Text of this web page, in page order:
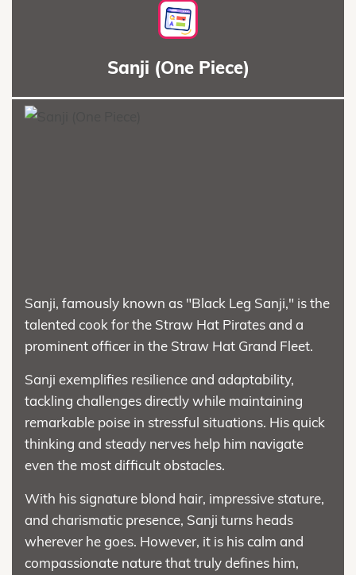
Sanji (One Piece)
Sanji, famously known as "Black Leg Sanji," is the
talented cook for the Straw Hat Pirates and a
prominent officer in the Straw Hat Grand Fleet.
Sanji exemplifies resilience and adaptability,
tackling challenges directly while maintaining
remarkable poise in stressful situations. His quick
thinking and steady nerves help him navigate
even the most difficult obstacles.
With his signature blond hair, impressive stature,
and charismatic presence, Sanji turns heads
wherever he goes. However, it is his calm and
compassionate nature that truly defines him,